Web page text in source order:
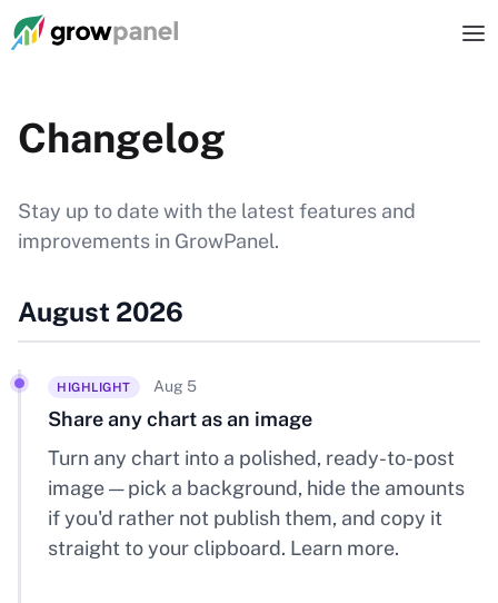
Changelog
Stay up to date with the latest features and
improvements in GrowPanel.
August 2026
HIGHLIGHT Aug 5
Share any chart as an image
Turn any chart into a polished, ready-to-post
image — pick a background, hide the amounts
if you'd rather not publish them, and copy it
straight to your clipboard. Learn more.